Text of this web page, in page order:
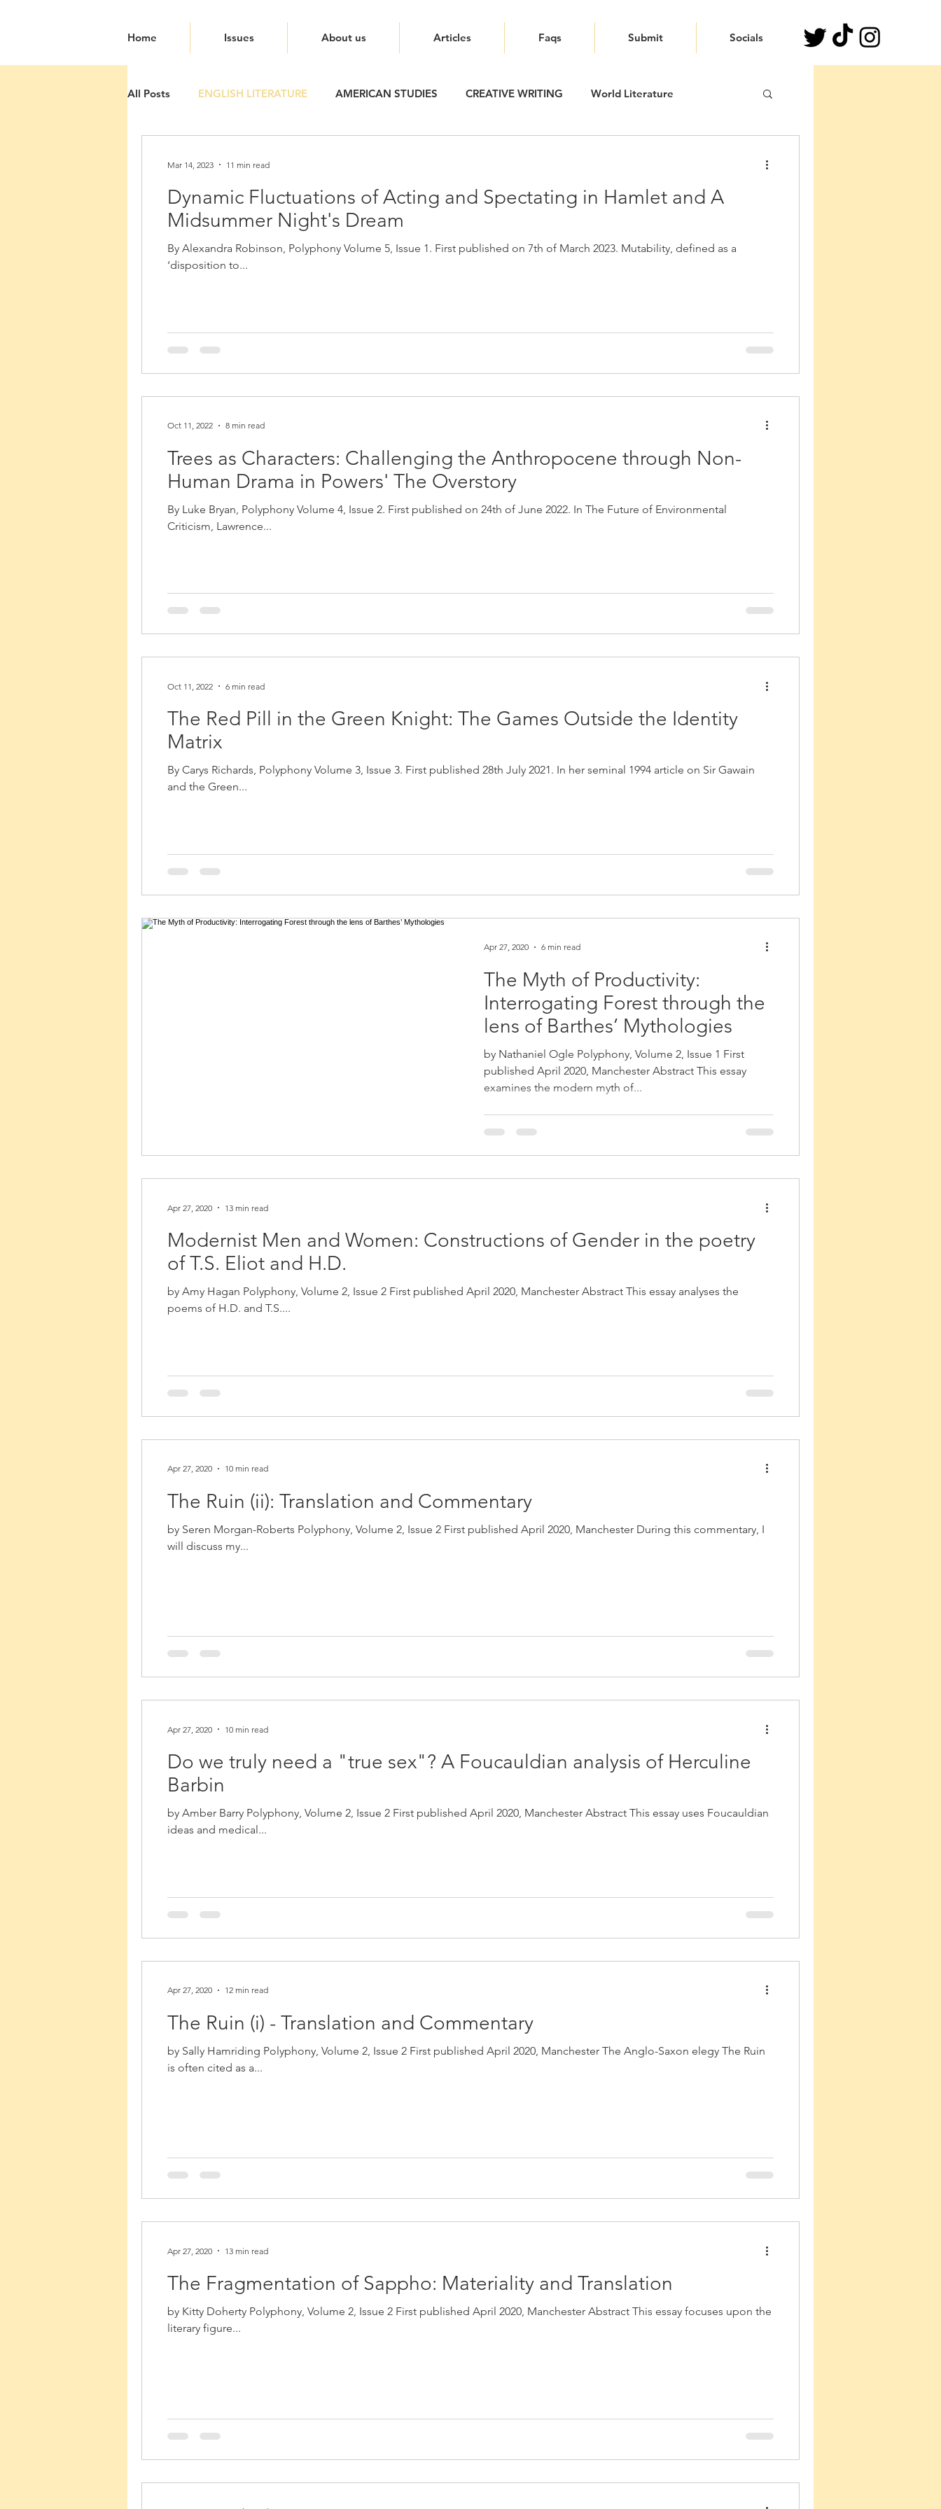
Home Issues About us Articles Faqs Submit Socials
All Posts ENGLISH LITERATURE AMERICAN STUDIES CREATIVE WRITING World Literature
Dynamic Fluctuations of Acting and Spectating in Hamlet and A
Midsummer Night's Dream
By Alexandra Robinson, Polyphony Volume 5, Issue 1. First published on 7th of March 2023. Mutability, defined as a
‘disposition to...
Mar 14, 2023 11 min read
Trees as Characters: Challenging the Anthropocene through Non-
Human Drama in Powers' The Overstory
By Luke Bryan, Polyphony Volume 4, Issue 2. First published on 24th of June 2022. In The Future of Environmental
Criticism, Lawrence...
Oct 11, 2022 8 min read
The Red Pill in the Green Knight: The Games Outside the Identity
Matrix
By Carys Richards, Polyphony Volume 3, Issue 3. First published 28th July 2021. In her seminal 1994 article on Sir Gawain
and the Green...
Oct 11, 2022 6 min read
The Myth of Productivity:
Interrogating Forest through the
lens of Barthes’ Mythologies
by Nathaniel Ogle Polyphony, Volume 2, Issue 1 First
published April 2020, Manchester Abstract This essay
examines the modern myth of...
Apr 27, 2020 6 min read
Modernist Men and Women: Constructions of Gender in the poetry
of T.S. Eliot and H.D.
by Amy Hagan Polyphony, Volume 2, Issue 2 First published April 2020, Manchester Abstract This essay analyses the
poems of H.D. and T.S....
Apr 27, 2020 13 min read
The Ruin (ii): Translation and Commentary
by Seren Morgan-Roberts Polyphony, Volume 2, Issue 2 First published April 2020, Manchester During this commentary, I
will discuss my...
Apr 27, 2020 10 min read
Do we truly need a "true sex"? A Foucauldian analysis of Herculine
Barbin
by Amber Barry Polyphony, Volume 2, Issue 2 First published April 2020, Manchester Abstract This essay uses Foucauldian
ideas and medical...
Apr 27, 2020 10 min read
The Ruin (i) - Translation and Commentary
by Sally Hamriding Polyphony, Volume 2, Issue 2 First published April 2020, Manchester The Anglo-Saxon elegy The Ruin
is often cited as a...
Apr 27, 2020 12 min read
The Fragmentation of Sappho: Materiality and Translation
by Kitty Doherty Polyphony, Volume 2, Issue 2 First published April 2020, Manchester Abstract This essay focuses upon the
literary figure...
Apr 27, 2020 13 min read